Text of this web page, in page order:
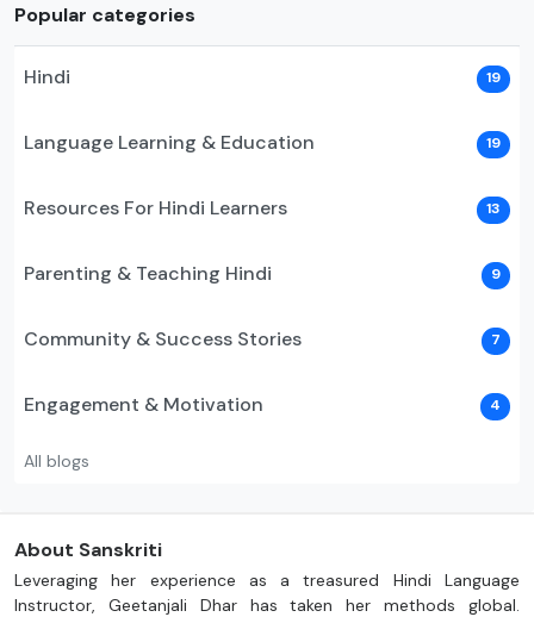
Popular categories
Hindi 19
Language Learning & Education 19
Resources For Hindi Learners 13
Parenting & Teaching Hindi 9
Community & Success Stories 7
Engagement & Motivation 4
All blogs
About Sanskriti
Leveraging her experience as a treasured Hindi Language
Instructor, Geetanjali Dhar has taken her methods global.